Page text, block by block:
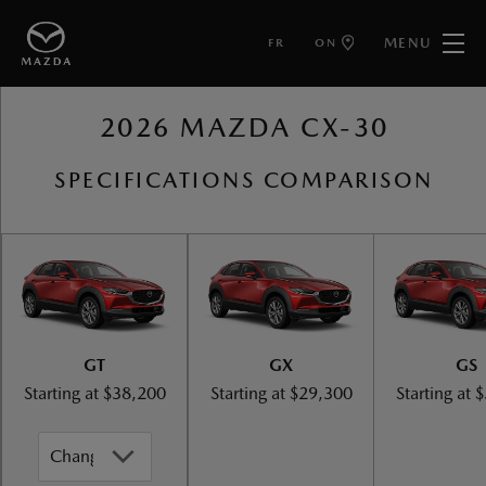
FR ON
MENU
BACK TO MAZDA CX-30
2026 MAZDA CX-30
SPECIFICATIONS COMPARISON
GT
Starting at $38,200
GX
Starting at $29,300
GS
Starting at